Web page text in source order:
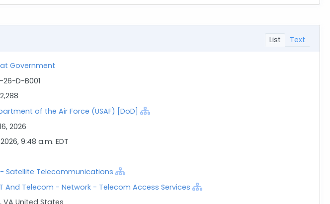
List Text
Government
26-D-B001
of the Air Force (USAF) [DoD]
2026
9:48 a.m. EDT
- Satellite Telecommunications
IT And Telecom - Network - Telecom Access Services